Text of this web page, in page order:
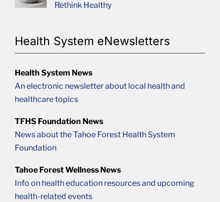
Rethink Healthy
Health System eNewsletters
Health System News
An electronic newsletter about local health and
healthcare topics
TFHS Foundation News
News about the Tahoe Forest Health System
Foundation
Tahoe Forest Wellness News
Info on health education resources and upcoming
health-related events